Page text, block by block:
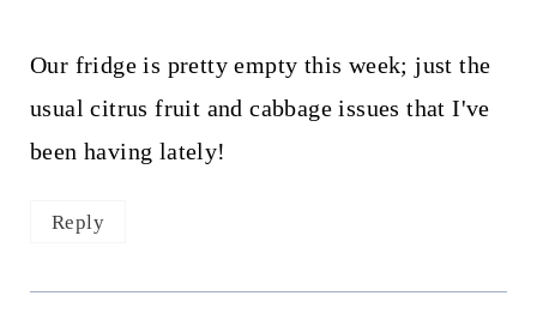
Our fridge is pretty empty this week; just the
usual citrus fruit and cabbage issues that I've
been having lately!
Reply